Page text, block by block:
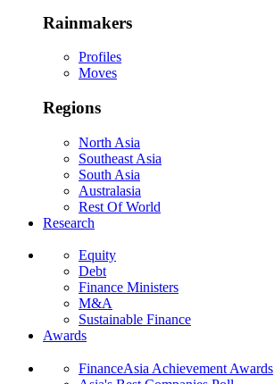
Rainmakers
Profiles
Moves
Regions
North Asia
Southeast Asia
South Asia
Australasia
Rest Of World
Research
Equity
Debt
Finance Ministers
M&A
Sustainable Finance
Awards
FinanceAsia Achievement Awards